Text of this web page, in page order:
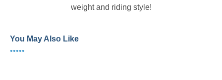
weight and riding style!
You May Also Like
•••••